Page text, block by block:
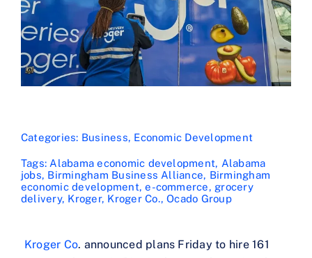
Categories: Business, Economic Development
Tags: Alabama economic development, Alabama
jobs, Birmingham Business Alliance, Birmingham
economic development,e-commerce, grocery
delivery, Kroger, Kroger Co.,Ocado Group
Kroger Co. announced plans Friday to hire 161